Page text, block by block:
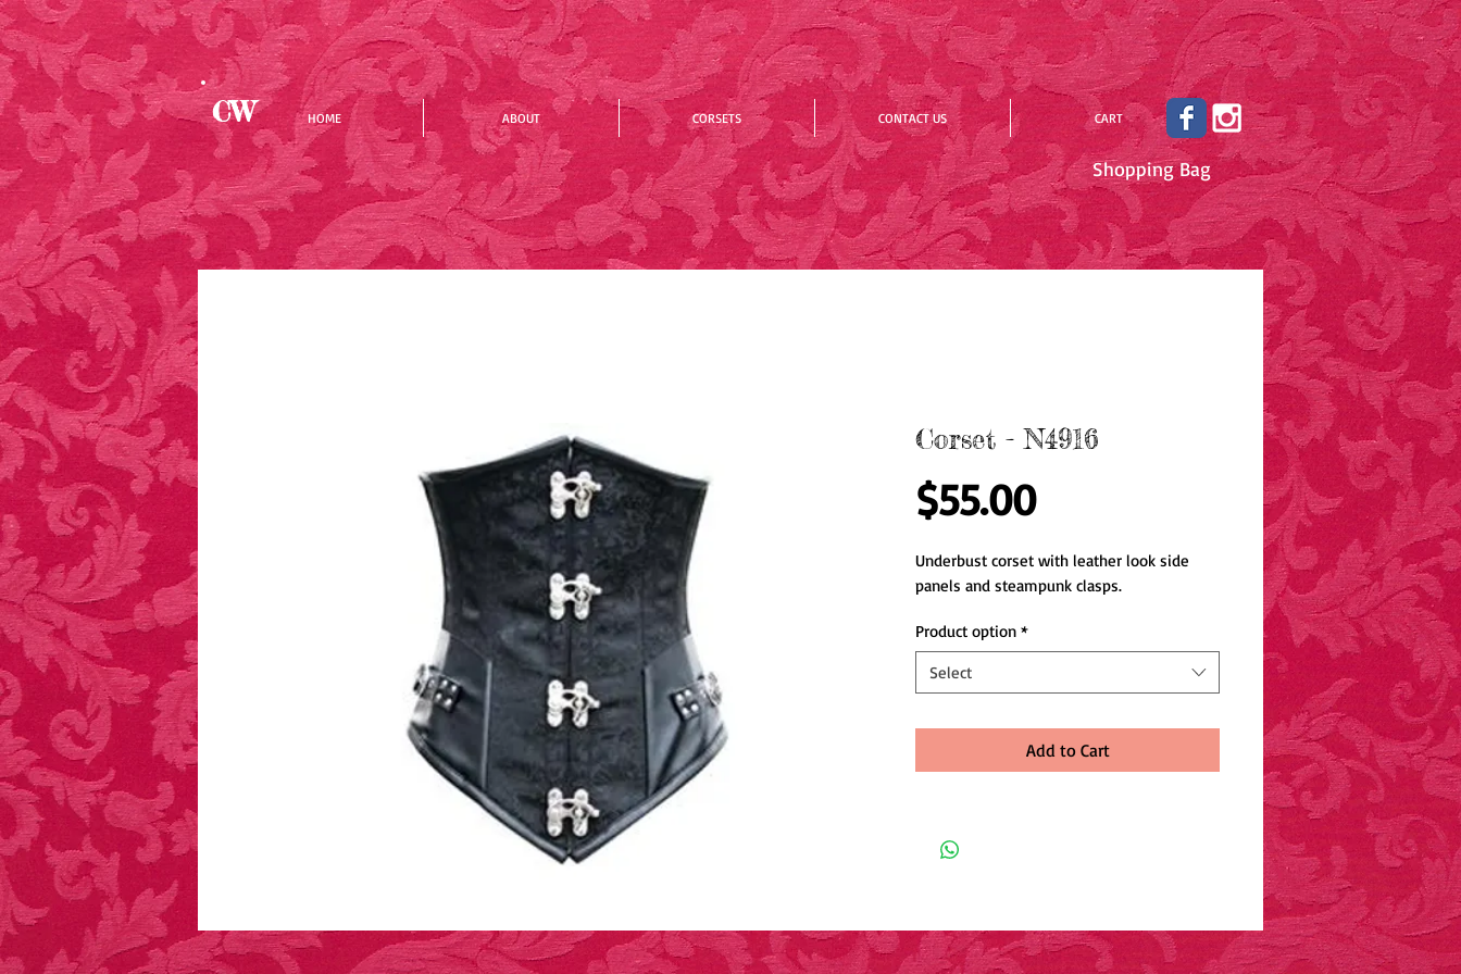
Shopping Bag
CW HOME ABOUT CORSETS CONTACT US CART
Corset - N4916
$55.00Price
Underbust corset with leather look side
panels and steampunk clasps.
Product option *
Select
Add to Cart